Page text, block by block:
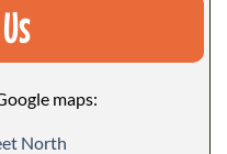
maps:
North